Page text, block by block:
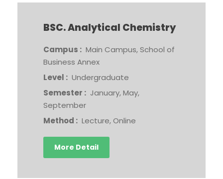
BSC. Analytical Chemistry
Campus : Main Campus, School of
Business Annex
Level : Undergraduate
Semester : January, May,
September
Method : Lecture, Online
More Detail